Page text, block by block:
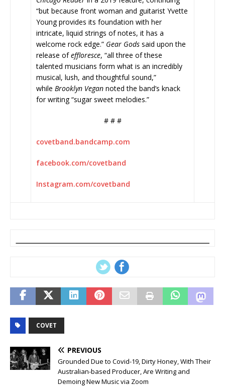
“but because front woman and guitarist Yvette
Young provides its foundation with her
intricate, liquid strings of notes, it has a
welcome rock edge.” Gear Gods said upon the
release ofeffloresce, “all three of these
talented musicians form what is an incredibly
musical, lush, and thoughtful sound,”
while Brooklyn Vegan noted the band’s knack
for writing “sugar sweet melodies.”
# # #
covetband.bandcamp.com
facebook.com/covetband
Instagram.com/covetband
COVET
PREVIOUS
Grounded Due to Covid-19, Dirty Honey, With Their
Australian-based Producer, Are Writing and
Demoing New Music via Zoom